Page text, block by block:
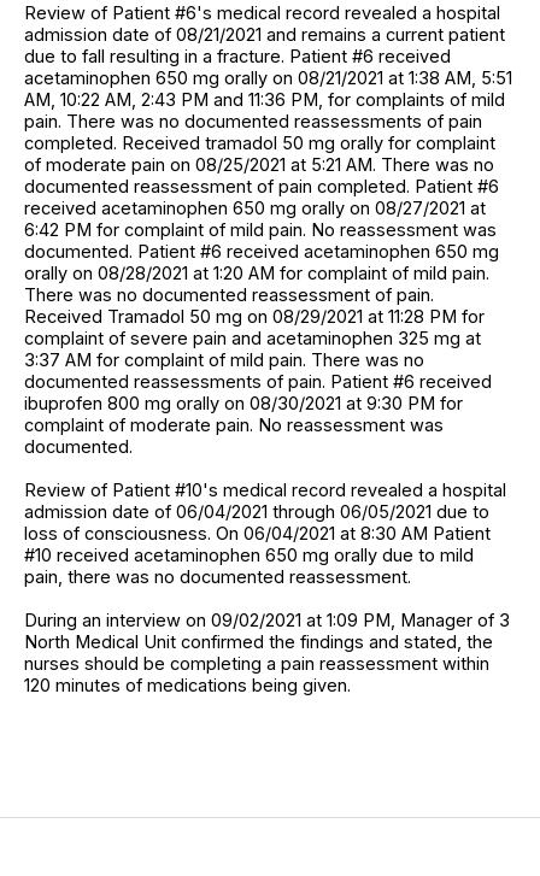
Review of Patient #6's medical record revealed a hospital
admission date of 08/21/2021 and remains a current patient
due to fall resulting in a fracture. Patient #6 received
acetaminophen 650 mg orally on 08/21/2021 at 1:38 AM, 5:51
AM, 10:22 AM, 2:43 PM and 11:36 PM, for complaints of mild
pain. There was no documented reassessments of pain
completed. Received tramadol 50 mg orally for complaint
of moderate pain on 08/25/2021 at 5:21 AM. There was no
documented reassessment of pain completed. Patient #6
received acetaminophen 650 mg orally on 08/27/2021 at
6:42 PM for complaint of mild pain. No reassessment was
documented. Patient #6 received acetaminophen 650 mg
orally on 08/28/2021 at 1:20 AM for complaint of mild pain.
There was no documented reassessment of pain.
Received Tramadol 50 mg on 08/29/2021 at 11:28 PM for
complaint of severe pain and acetaminophen 325 mg at
3:37 AM for complaint of mild pain. There was no
documented reassessments of pain. Patient #6 received
ibuprofen 800 mg orally on 08/30/2021 at 9:30 PM for
complaint of moderate pain. No reassessment was
documented.
Review of Patient #10's medical record revealed a hospital
admission date of 06/04/2021 through 06/05/2021 due to
loss of consciousness. On 06/04/2021 at 8:30 AM Patient
#10 received acetaminophen 650 mg orally due to mild
pain, there was no documented reassessment.
During an interview on 09/02/2021 at 1:09 PM, Manager of 3
North Medical Unit confirmed the findings and stated, the
nurses should be completing a pain reassessment within
120 minutes of medications being given.